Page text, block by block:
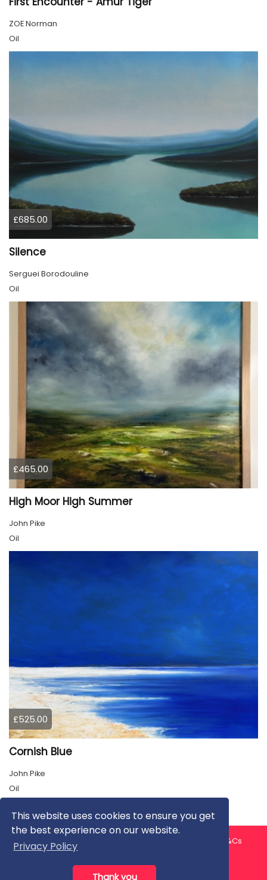
This website uses cookies to ensure you get
the best experience on our website.
Privacy Policy
Thank you
ZOE Norman
Oil
£685.00
Silence
Serguei Borodouline
Oil
£465.00
High Moor High Summer
John Pike
Oil
£525.00
Cornish Blue
John Pike
Oil
About us Contact us
T&Cs